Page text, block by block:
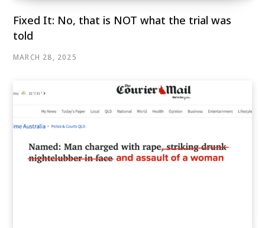
Fixed It: No, that is NOT what the trial was
told
MARCH 28, 2025